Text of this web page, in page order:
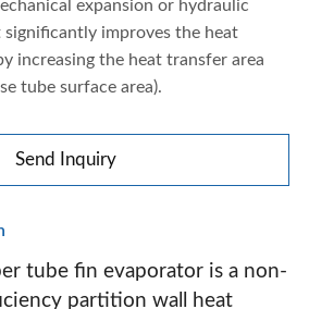
Tube Fin Evaporator
expansion or hydraulic
significantly improves the heat
increasing the heat transfer area
tube surface area).
Send Inquiry
tube fin evaporator is a non-
partition wall heat